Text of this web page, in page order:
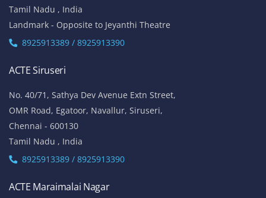
Tamil Nadu , India
Landmark - Opposite to Jeyanthi Theatre
8925913389 / 8925913390
ACTE Siruseri
No. 40/71, Sathya Dev Avenue Extn Street,
OMR Road, Egatoor, Navallur, Siruseri,
Chennai - 600130
Tamil Nadu , India
8925913389 / 8925913390
ACTE Maraimalai Nagar